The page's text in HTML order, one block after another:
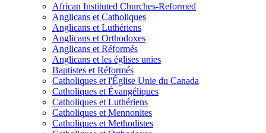
African Instituted Churches-Reformed
Anglicans et Catholiques
Anglicans et Luthériens
Anglicans et Orthodoxes
Anglicans et Réformés
Anglicans et les églises unies
Baptistes et Réformés
Catholiques et l'Église Unie du Canada
Catholiques et Évangéliques
Catholiques et Luthériens
Catholiques et Mennonites
Catholiques et Methodistes